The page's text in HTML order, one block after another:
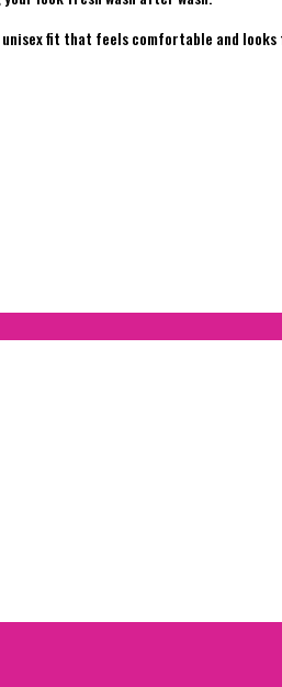
fit that feels comfortable and looks